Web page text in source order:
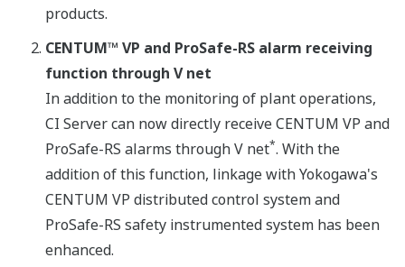
products.
CENTUM™ VP and ProSafe-RS alarm receiving
function through V net
In addition to the monitoring of plant operations,
CI Server can now directly receive CENTUM VP and
ProSafe-RS alarms through V net*. With the
addition of this function, linkage with Yokogawa's
CENTUM VP distributed control system and
ProSafe-RS safety instrumented system has been
enhanced.